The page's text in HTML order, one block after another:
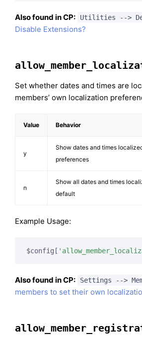
Also found in CP: Utilities -->
Disable Extensions?
Set whether dates and times are
members’ own localization
Value Behavior
y
Show dates and times
preferences
n
Show all dates and times
default
Example Usage:
$config[
Also found in CP: Settings -->
members to set their own